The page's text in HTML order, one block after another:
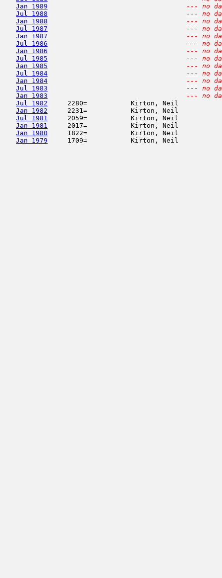
Jan 1989
--- no
Jul 1988
--- no
Jan 1988
--- no
Jul 1987
--- no
Jan 1987
--- no
Jul 1986
--- no
Jan 1986
--- no
Jul 1985
--- no
Jan 1985
--- no
Jul 1984
--- no
Jan 1984
--- no
Jul 1983
--- no
Jan 1983
--- no
Jul 1982
2280=           Kirton,
Jan 1982
2231=           Kirton,
Jul 1981
2059=           Kirton,
Jan 1981
2017=           Kirton,
Jan 1980
1822=           Kirton,
Jan 1979